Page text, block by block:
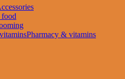
Pharmacy & vitamins